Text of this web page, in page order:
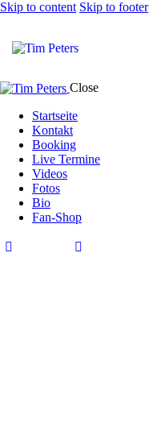
Skip to content Skip to footer
Close
Startseite
Kontakt
Booking
Live Termine
Videos
Fotos
Bio
Fan-Shop